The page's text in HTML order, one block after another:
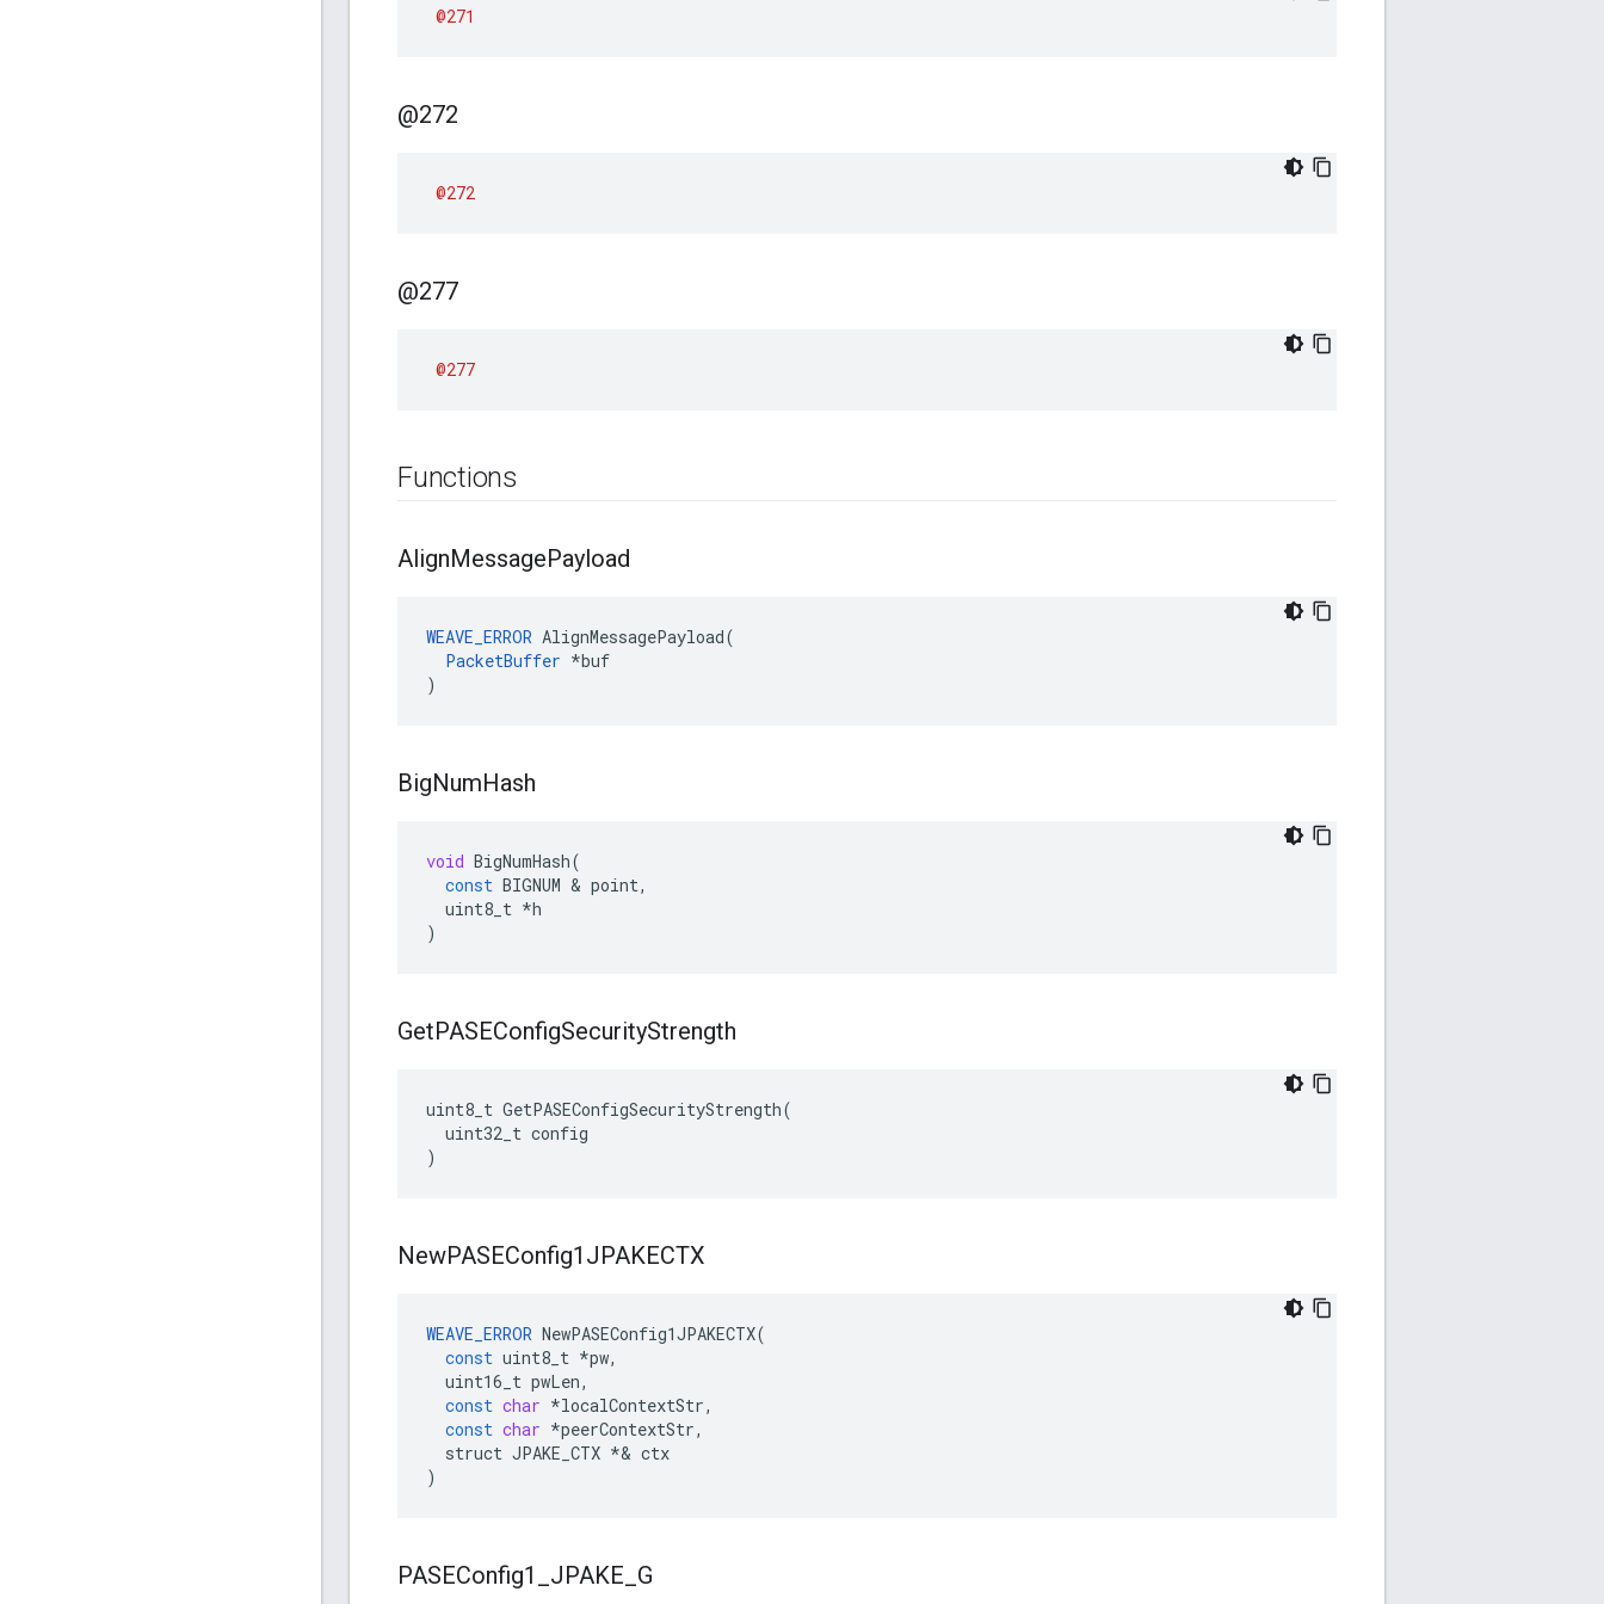
@271
@272
@272
@277
@277
Functions
AlignMessagePayload
WEAVE_ERROR AlignMessagePayload(
PacketBuffer *buf
)
BigNumHash
void BigNumHash(
const BIGNUM & point,
uint8_t *h
)
GetPASEConfigSecurityStrength
uint8_t GetPASEConfigSecurityStrength(
  uint32_t config
)
NewPASEConfig1JPAKECTX
WEAVE_ERROR NewPASEConfig1JPAKECTX(
const uint8_t *pw,
uint16_t pwLen,
const char *localContextStr,
const char *peerContextStr,
struct JPAKE_CTX *& ctx
)
PASEConfig1 JPAKE G